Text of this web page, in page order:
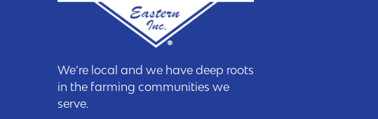
We’re local and we have deep roots
in the farming communities we
serve.